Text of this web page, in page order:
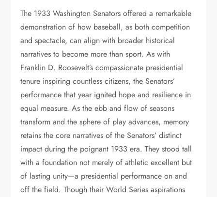
The 1933 Washington Senators offered a remarkable
demonstration of how baseball, as both competition
and spectacle, can align with broader historical
narratives to become more than sport. As with
Franklin D. Roosevelt’s compassionate presidential
tenure inspiring countless citizens, the Senators’
performance that year ignited hope and resilience in
equal measure. As the ebb and flow of seasons
transform and the sphere of play advances, memory
retains the core narratives of the Senators’ distinct
impact during the poignant 1933 era. They stood tall
with a foundation not merely of athletic excellent but
of lasting unity—a presidential performance on and
off the field. Though their World Series aspirations